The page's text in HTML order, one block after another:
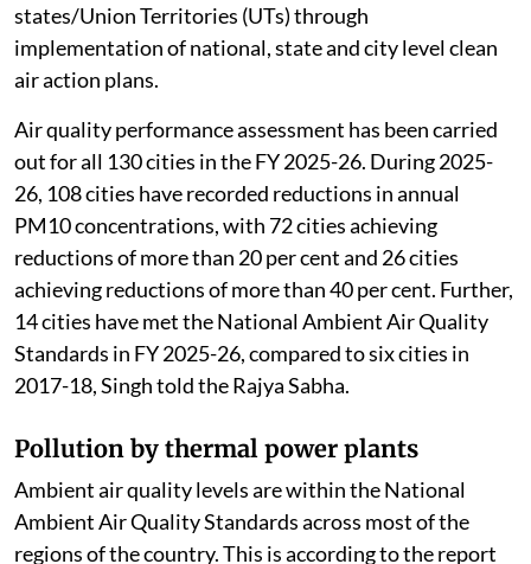
states/Union Territories (UTs) through
implementation of national, state and city level clean
air action plans.
Air quality performance assessment has been carried
out for all 130 cities in the FY 2025-26. During 2025-
26, 108 cities have recorded reductions in annual
PM10 concentrations, with 72 cities achieving
reductions of more than 20 per cent and 26 cities
achieving reductions of more than 40 per cent. Further,
14 cities have met the National Ambient Air Quality
Standards in FY 2025-26, compared to six cities in
2017-18, Singh told the Rajya Sabha.
Pollution by thermal power plants
Ambient air quality levels are within the National
Ambient Air Quality Standards across most of the
regions of the country. This is according to the report